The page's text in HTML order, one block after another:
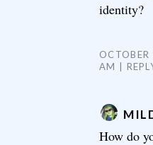
identity?
AM
How do